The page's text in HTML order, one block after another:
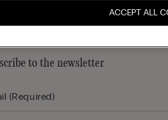
to the newsletter
ACCEPT ALL